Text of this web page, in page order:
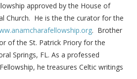
approved by the House of
Church. He is the the curator for the
. Brother
of the St. Patrick Priory for the
Springs, FL. As a professed
he treasures Celtic writings